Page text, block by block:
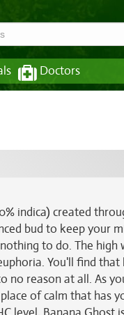
Doctors
indica) created
bud to keep your
to do. The high
You'll find that
reason at all. As
of calm that has